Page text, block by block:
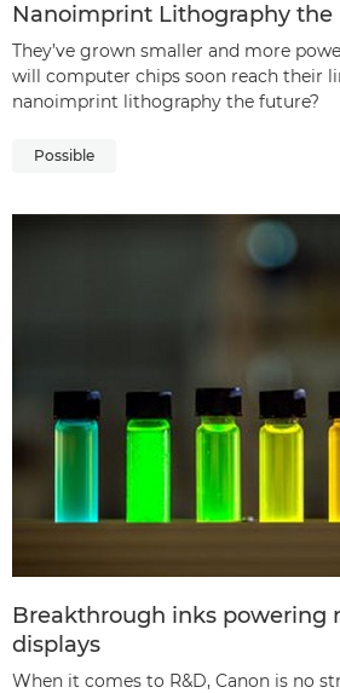
Nanoimprint Lithography
They’ve grown smaller and more
will computer chips soon reach their
nanoimprint lithography the future?
Possible
Breakthrough inks powering
displays
When it comes to R&D, Canon is no